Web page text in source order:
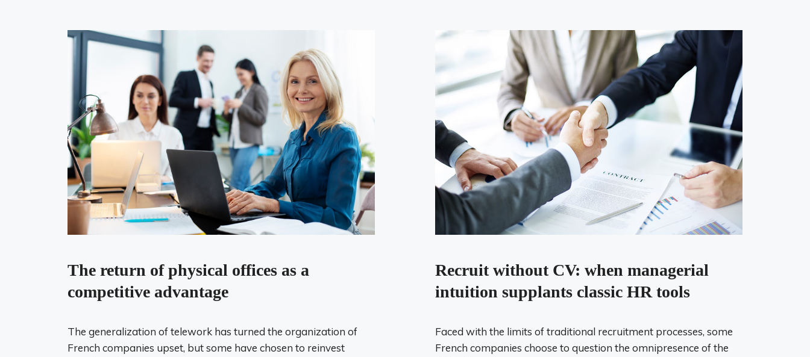
The return of physical offices as a
competitive advantage
The generalization of telework has turned the organization of
French companies upset, but some have chosen to reinvest
Recruit without CV: when managerial
intuition supplants classic HR tools
Faced with the limits of traditional recruitment processes, some
French companies choose to question the omnipresence of the